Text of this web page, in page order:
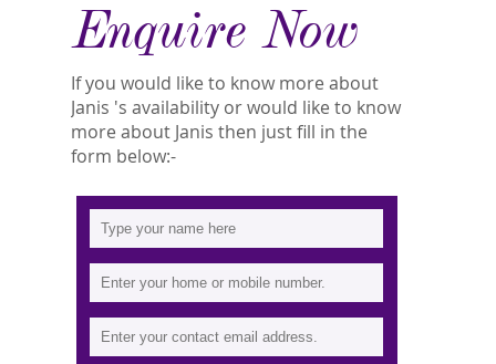
Enquire Now
If you would like to know more about
Janis 's availability or would like to know
more about Janis then just fill in the
form below:-